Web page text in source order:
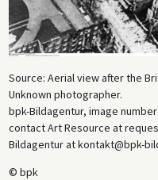
Source: Aerial view after the
Unknown photographer.
bpk-Bildagentur, image
contact Art Resource at
Bildagentur at kontakt@bpk-
© bpk